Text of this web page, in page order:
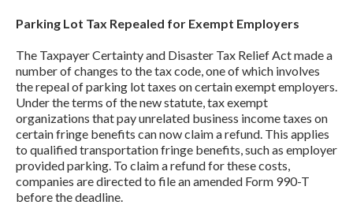
Parking Lot Tax Repealed for Exempt Employers
The Taxpayer Certainty and Disaster Tax Relief Act made a
number of changes to the tax code, one of which involves
the repeal of parking lot taxes on certain exempt employers.
Under the terms of the new statute, tax exempt
organizations that pay unrelated business income taxes on
certain fringe benefits can now claim a refund. This applies
to qualified transportation fringe benefits, such as employer
provided parking. To claim a refund for these costs,
companies are directed to file an amended Form 990-T
before the deadline.